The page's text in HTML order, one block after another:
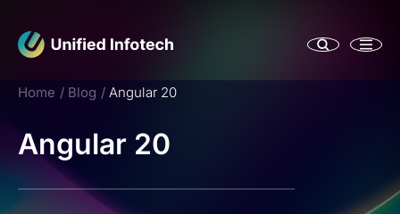
Home Blog Angular 20
Angular 20